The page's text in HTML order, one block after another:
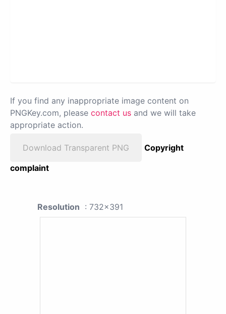
If you find any inappropriate image content on
PNGKey.com, please contact us and we will take
appropriate action.
Download Transparent PNG
Copyright
complaint
Resolution : 732x391